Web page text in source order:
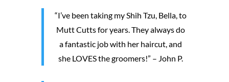
“I’ve been taking my Shih Tzu, Bella, to
Mutt Cutts for years. They always do
a fantastic job with her haircut, and
she LOVES the groomers!” – John P.